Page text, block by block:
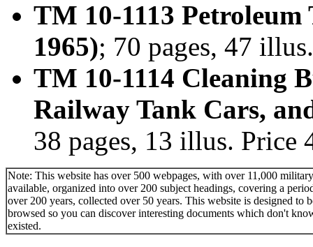
TM 10-1113
1965); 70 pages, 47
TM 10-1114 Cleaning
Railway Tank Cars,
38 pages, 13 illus.
Note: This website has over 500 webpages, with over 11,000
available, organized into over 200 subject headings, covering a
over 200 years, collected over 50 years. This website is designed to
browsed so you can discover interesting documents which don't
existed.